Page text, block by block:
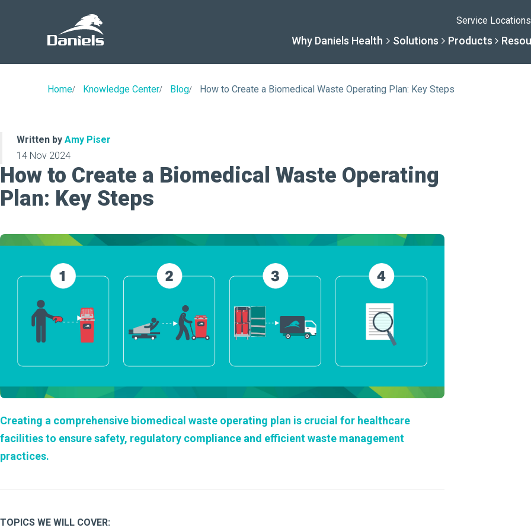
Service Locations
Why Daniels Health
The Daniels Difference
A New Normal
Solutions Products
Daniels
Knowledge
Home Knowledge Center Blog How to Create a Biomedical Waste Operating Plan: Key Steps
Written by Amy Piser
14 Nov 2024
How to Create a Biomedical Waste Operating
Plan: Key Steps
Creating a comprehensive biomedical waste operating plan is crucial for healthcare
facilities to ensure safety, regulatory compliance and efficient waste management
practices.
TOPICS WE WILL COVER: